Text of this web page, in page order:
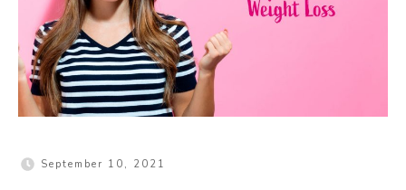
September 10, 2021